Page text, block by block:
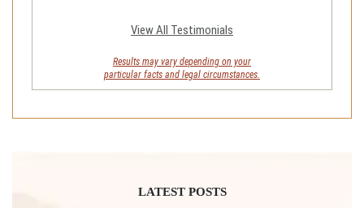
View All Testimonials
Results may vary depending on your
particular facts and legal circumstances.
LATEST POSTS